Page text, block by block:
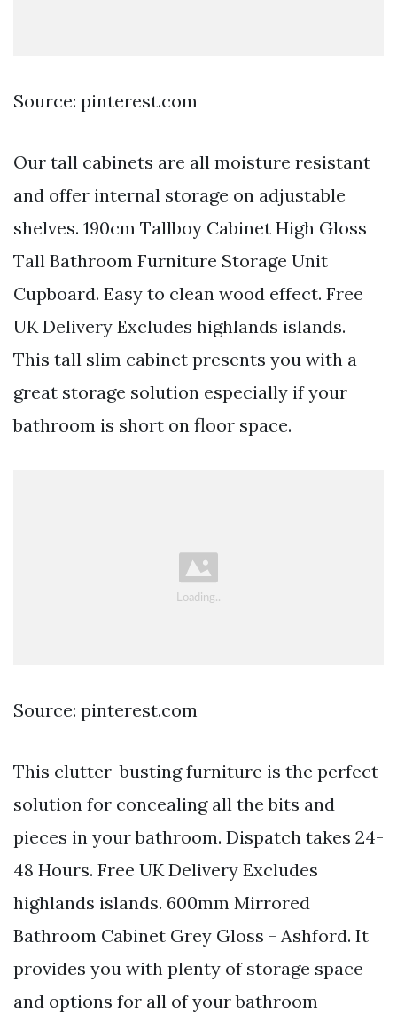
Source: pinterest.com
Our tall cabinets are all moisture resistant
and offer internal storage on adjustable
shelves. 190cm Tallboy Cabinet High Gloss
Tall Bathroom Furniture Storage Unit
Cupboard. Easy to clean wood effect. Free
UK Delivery Excludes highlands islands.
This tall slim cabinet presents you with a
great storage solution especially if your
bathroom is short on floor space.
Source: pinterest.com
This clutter-busting furniture is the perfect
solution for concealing all the bits and
pieces in your bathroom. Dispatch takes 24-
48 Hours. Free UK Delivery Excludes
highlands islands. 600mm Mirrored
Bathroom Cabinet Grey Gloss - Ashford. It
provides you with plenty of storage space
and options for all of your bathroom